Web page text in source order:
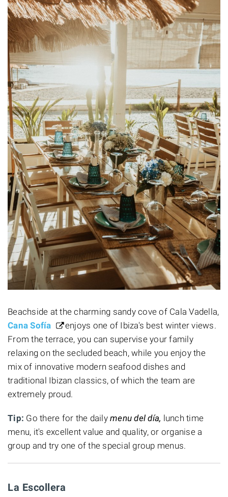
Beachside at the charming sandy cove of Cala Vadella,
Cana Sofía
enjoys one of Ibiza's best winter views.
From the terrace, you can supervise your family
relaxing on the secluded beach, while you enjoy the
mix of innovative modern seafood dishes and
traditional Ibizan classics, of which the team are
extremely proud.
Tip: Go there for the daily menu del día, lunch time
menu, it's excellent value and quality, or organise a
group and try one of the special group menus.
La Escollera